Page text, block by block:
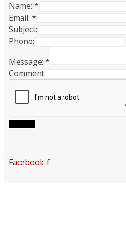
Name: *
Email: *
Subject:
Phone:
Message: *
Comment
Facebook-f